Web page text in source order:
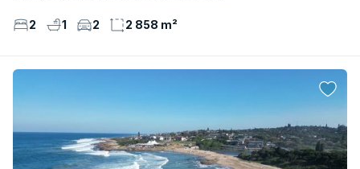
2 1 2 2 858 m²